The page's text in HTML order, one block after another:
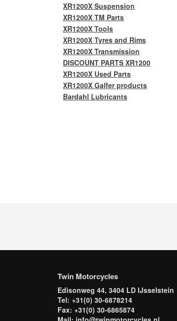
XR1200X Suspension
XR1200X TM Parts
XR1200X Tools
XR1200X Tyres and Rims
XR1200X Transmission
DISCOUNT PARTS XR1200
XR1200X Used Parts
XR1200X Galfer products
Bardahl Lubricants
Twin Motorcycles
Edisonweg 44, 3404 LD IJsselstein
Tel: +31(0) 30-6878214
Fax: +31(0) 30-6865874